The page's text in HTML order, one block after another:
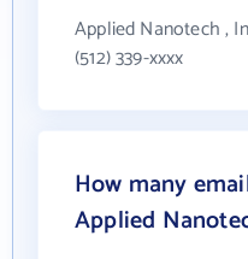
Applied Nanotech ,
(512) 339-xxxx
How many
Applied